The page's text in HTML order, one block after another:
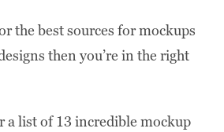
the best sources for mockups
then you’re in the right
a list of 13 incredible mockup